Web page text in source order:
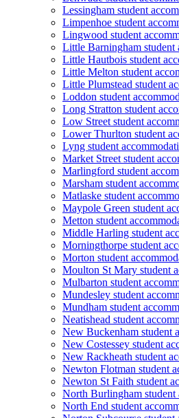
Lessingham student
Limpenhoe student
Lingwood student
Little Barningham student
Little Hautbois student
Little Melton student
Little Plumstead student
Loddon student
Long Stratton student
Low Street student
Lower Thurlton student
Lyng student
Market Street student
Marlingford student
Marsham student
Matlaske student
Maypole Green student
Metton student
Middle Harling student
Morningthorpe student
Morton student
Moulton St Mary student
Mulbarton student
Mundesley student
Mundham student
Neatishead student
New Buckenham student
New Costessey student
New Rackheath student
Newton Flotman student
Newton St Faith student
North Burlingham student
North End student